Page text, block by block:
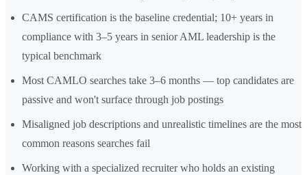
CAMS certification is the baseline credential; 10+ years in
compliance with 3–5 years in senior AML leadership is the
typical benchmark
Most CAMLO searches take 3–6 months — top candidates are
passive and won't surface through job postings
Misaligned job descriptions and unrealistic timelines are the most
common reasons searches fail
Working with a specialized recruiter who holds an existing